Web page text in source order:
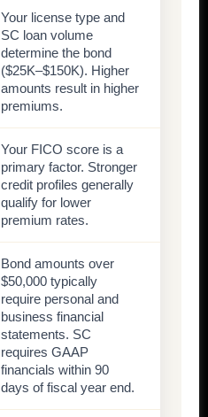
Your license type and
SC loan volume
determine the bond
($25K–$150K). Higher
amounts result in higher
premiums.
Your FICO score is a
primary factor. Stronger
credit profiles generally
qualify for lower
premium rates.
Bond amounts over
$50,000 typically
require personal and
business financial
statements. SC
requires GAAP
financials within 90
days of fiscal year end.